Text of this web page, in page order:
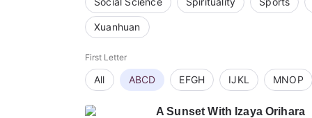
Xuanhuan
First Letter
All ABCD EFGH IJKL MNOP
A Sunset With Izaya Orihara